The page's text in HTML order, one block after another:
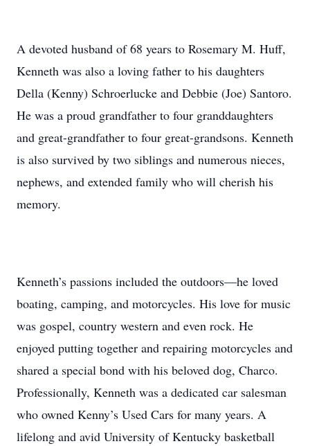
A devoted husband of 68 years to Rosemary M. Huff,
Kenneth was also a loving father to his daughters
Della (Kenny) Schroerlucke and Debbie (Joe) Santoro.
He was a proud grandfather to four granddaughters
and great-grandfather to four great-grandsons. Kenneth
is also survived by two siblings and numerous nieces,
nephews, and extended family who will cherish his
memory.
Kenneth’s passions included the outdoors—he loved
boating, camping, and motorcycles. His love for music
was gospel, country western and even rock. He
enjoyed putting together and repairing motorcycles and
shared a special bond with his beloved dog, Charco.
Professionally, Kenneth was a dedicated car salesman
who owned Kenny’s Used Cars for many years. A
lifelong and avid University of Kentucky basketball